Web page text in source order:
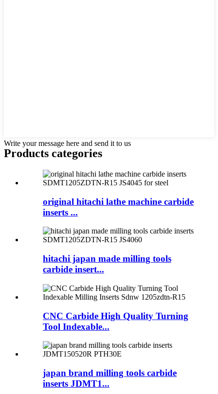
Write your message here and send it to us
Products categories
original hitachi lathe machine carbide
inserts ...
hitachi japan made milling tools
carbide insert...
CNC Carbide High Quality Turning
Tool Indexable...
japan brand milling tools carbide
inserts JDMT1...